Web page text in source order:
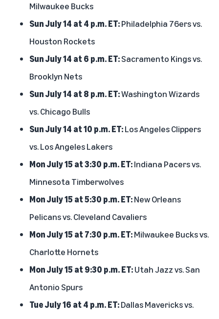
Milwaukee Bucks
Sun July 14 at 4 p.m. ET:Philadelphia 76ers vs.
Houston Rockets
Sun July 14 at 6 p.m. ET:Sacramento Kings vs.
Brooklyn Nets
Sun July 14 at 8 p.m. ET:Washington Wizards
vs. Chicago Bulls
Sun July 14 at 10 p.m. ET:Los Angeles Clippers
vs. Los Angeles Lakers
Mon July 15 at 3:30 p.m. ET:Indiana Pacers vs.
Minnesota Timberwolves
Mon July 15 at 5:30 p.m. ET:New Orleans
Pelicans vs. Cleveland Cavaliers
Mon July 15 at 7:30 p.m. ET:Milwaukee Bucks vs.
Charlotte Hornets
Mon July 15 at 9:30 p.m. ET:Utah Jazz vs. San
Antonio Spurs
Tue July 16 at 4 p.m. ET:Dallas Mavericks vs.